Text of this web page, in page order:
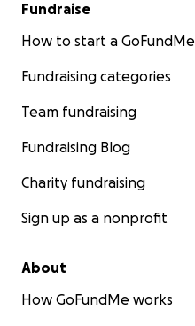
Fundraise
How to start a GoFundMe
Fundraising categories
Team fundraising
Fundraising Blog
Charity fundraising
Sign up as a nonprofit
About
How GoFundMe works